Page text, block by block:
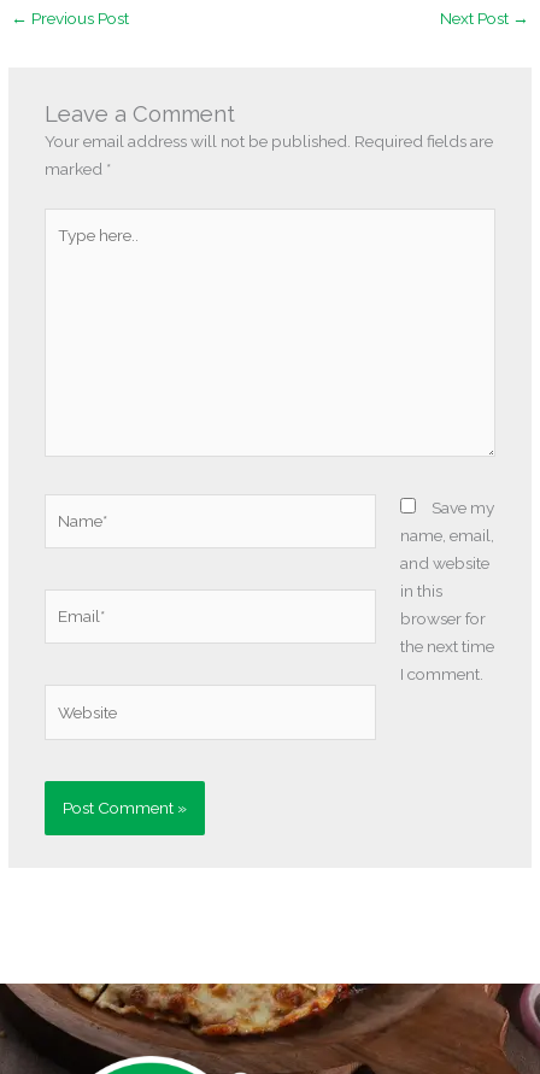
← Previous Post Next Post →
Leave a Comment
Your email address will not be published. Required fields are
marked *
here..
Save my
name, email,
and website
in this
browser for
the next time
I comment.